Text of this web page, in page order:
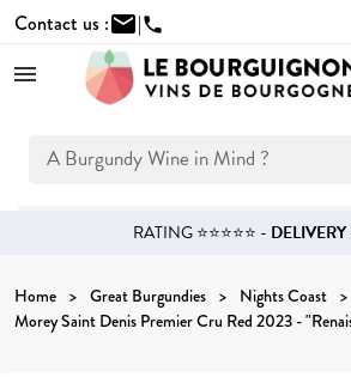
Contact us :mail|phone
RATING ⭐⭐⭐⭐⭐ - DELIVERY
Home Great Burgundies Nights Coast
Morey Saint Denis Premier Cru Red 2023 -